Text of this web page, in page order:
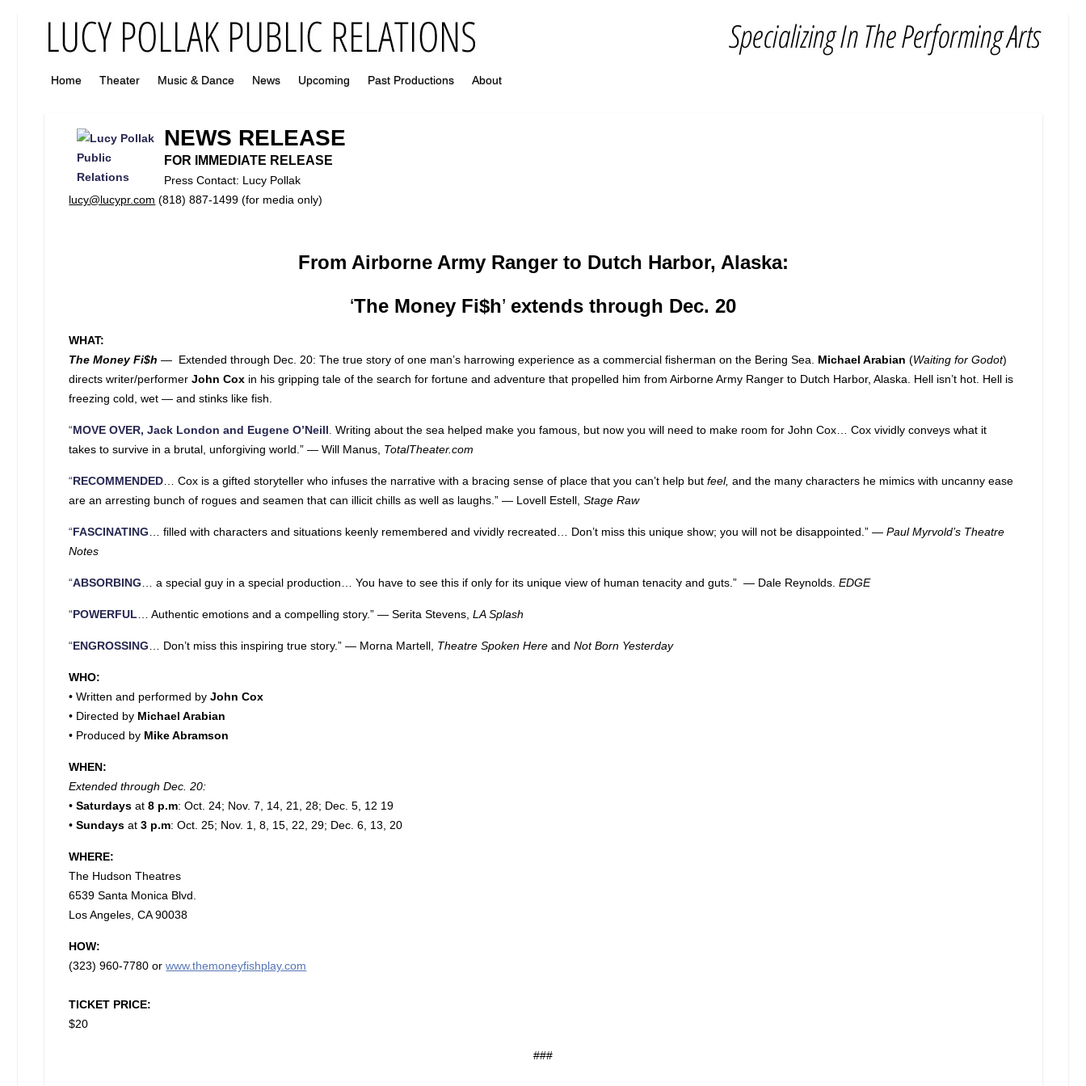
Home Theater Music & Dance News Upcoming Past Productions About
NEWS RELEASE
FOR IMMEDIATE RELEASE
Press Contact: Lucy Pollak
lucy@lucypr.com (818) 887-1499 (for media only)
From Airborne Army Ranger to Dutch Harbor, Alaska:
‘The Money Fi$h’ extends through Dec. 20
WHAT:
The Money Fi$h — Extended through Dec. 20: The true story of one man’s harrowing experience as a commercial fisherman on the Bering Sea. Michael Arabian (Waiting for Godot)
directs writer/performerJohn Cox in his gripping tale of the search for fortune and adventure that propelled him from Airborne Army Ranger to Dutch Harbor, Alaska. Hell isn’t hot. Hell is
freezing cold, wet — and stinks like fish.
“MOVE OVER, Jack London and Eugene O’Neill Writing about the sea helped make you famous, but now you will need to make room for John Cox… Cox vividly conveys what it
takes to survive in a brutal, unforgiving world.” — Will Manus, TotalTheater.com
“RECOMMENDED … Cox is a gifted storyteller who infuses the narrative with a bracing sense of place that you can’t help butfeel,and the many characters he mimics with uncanny ease
are an arresting bunch of rogues and seamen that can illicit chills as well as laughs.” — Lovell Estell,Stage Raw
“FASCINATING … filled with characters and situations keenly remembered and vividly recreated… Don’t miss this unique show; you will not be disappointed.” — Paul Myrvold’s Theatre
Notes
“ABSORBING … a special guy in a special production… You have to see this if only for its unique view of human tenacity and guts.” — Dale Reynolds.EDGE
“POWERFUL … Authentic emotions and a compelling story.”—Serita Stevens,LASplash
“ENGROSSING … Don’t miss this inspiring true story.” — Morna Martell, Theatre Spoken Here andNot Born Yesterday
WHO:
• Written and performed byJohn Cox
• Directed by Michael Arabian
• Produced by Mike Abramson
WHEN:
Extended through Dec. 20:
•Saturdays at8 p.m: Oct. 24; Nov. 7, 14, 21, 28; Dec. 5, 12 19
•Sundays at3 p.m: Oct. 25; Nov. 1, 8, 15, 22, 29; Dec. 6, 13, 20
WHERE:
The Hudson Theatres
6539 Santa Monica Blvd.
Los Angeles, CA 90038
HOW:
(323) 960-7780 or www.themoneyfishplay.com
TICKET PRICE:
$20
###